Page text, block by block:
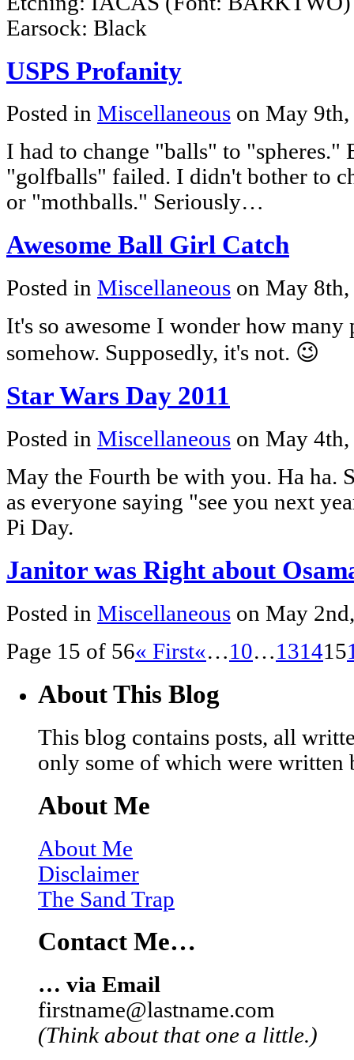
Earsock: Black
USPS Profanity
Posted in Miscellaneous on May
I had to change "balls" to
"golfballs" failed. I didn't bother to
or "mothballs." Seriously…
Awesome Ball Girl Catch
Posted in Miscellaneous on May
It's so awesome I wonder how
somehow. Supposedly, it's not. 😉
Star Wars Day 2011
Posted in Miscellaneous on May
May the Fourth be with you. Ha ha.
as everyone saying "see you next
Pi Day.
Janitor was Right about
Posted in Miscellaneous on May
Page 15 of 56« First«…10…131415
About This Blog
This blog contains posts, all
only some of which were written
About Me
About Me
Disclaimer
The Sand Trap
Contact Me…
… via Email
firstname@lastname.com
(Think about that one a little.)